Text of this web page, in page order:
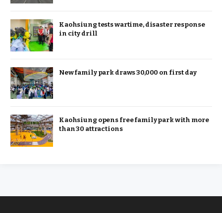
Kaohsiung tests wartime, disaster response
in city drill
New family park draws 30,000 on first day
Kaohsiung opens free family park with more
than 30 attractions